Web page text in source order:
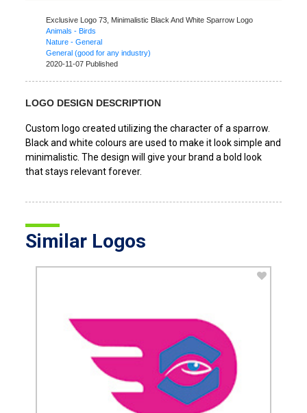
Exclusive Logo 73, Minimalistic Black And White Sparrow Logo
Animals - Birds
Nature - General
General (good for any industry)
2020-11-07 Published
LOGO DESIGN DESCRIPTION
Custom logo created utilizing the character of a sparrow.
Black and white colours are used to make it look simple and
minimalistic. The design will give your brand a bold look
that stays relevant forever.
Similar Logos